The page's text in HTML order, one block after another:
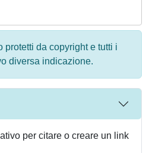
protetti da copyright e tutti i
diversa indicazione.
per citare o creare un link